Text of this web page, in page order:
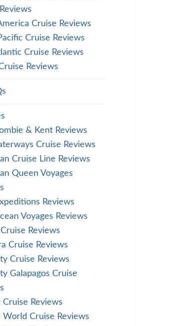
Cruise Reviews
Cruise Reviews
Cruise Reviews
Reviews
& Kent Reviews
Cruise Reviews
Cruise Line Reviews
Queen Voyages
Reviews
Voyages Reviews
Reviews
Cruise Reviews
Cruise Reviews
Galapagos Cruise
Cruise Reviews
World Cruise Reviews